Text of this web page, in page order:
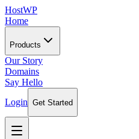
HostWP
Home
Products
Our Story
Domains
Say Hello
Login Get Started